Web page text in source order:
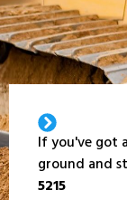
If you've got
ground and
5215